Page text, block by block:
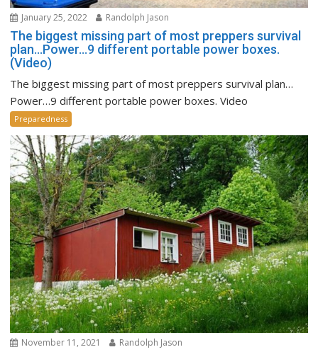
January 25, 2022 Randolph Jason
The biggest missing part of most preppers survival
plan…Power…9 different portable power boxes.
(Video)
The biggest missing part of most preppers survival plan…
Power…9 different portable power boxes. Video
Preparedness
November 11, 2021 Randolph Jason